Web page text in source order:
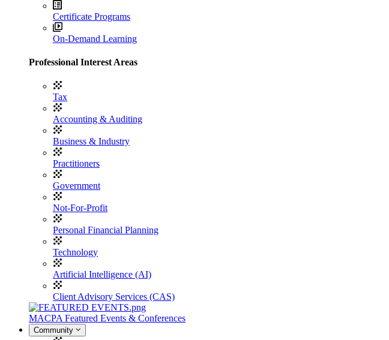
Certificate Programs
On-Demand Learning
Professional Interest Areas
Tax
Accounting & Auditing
Business & Industry
Practitioners
Government
Not-For-Profit
Personal Financial Planning
Technology
Artificial Intelligence (AI)
Client Advisory Services (CAS)
MACPA Featured Events & Conferences
Community